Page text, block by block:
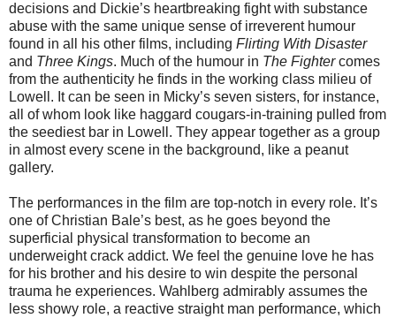
decisions and Dickie’s heartbreaking fight with substance
abuse with the same unique sense of irreverent humour
found in all his other films, including Flirting With Disaster
and Three Kings. Much of the humour in The Fightercomes
from the authenticity he finds in the working class milieu of
Lowell. It can be seen in Micky’s seven sisters, for instance,
all of whom look like haggard cougars-in-training pulled from
the seediest bar in Lowell. They appear together as a group
in almost every scene in the background, like a peanut
gallery.
The performances in the film are top-notch in every role. It’s
one of Christian Bale’s best, as he goes beyond the
superficial physical transformation to become an
underweight crack addict. We feel the genuine love he has
for his brother and his desire to win despite the personal
trauma he experiences. Wahlberg admirably assumes the
less showy role, a reactive straight man performance, which